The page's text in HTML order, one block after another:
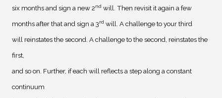
six months and sign a new 2nd will. Then revisit it again a few
months after that and sign a 3rd will. A challenge to your third
will reinstates the second. A challenge to the second, reinstates the
first,
and so on. Further, if each will reflects a step along a constant
continuum